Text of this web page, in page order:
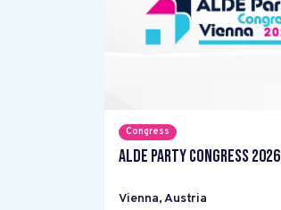
Congress
ALDE Party Congress 2026
Vienna,Austria